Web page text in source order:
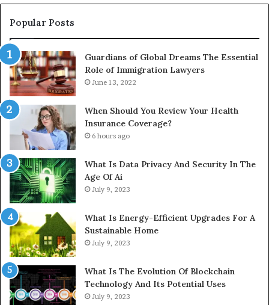
Popular Posts
Guardians of Global Dreams The Essential
Role of Immigration Lawyers
June 13, 2022
When Should You Review Your Health
Insurance Coverage?
6 hours ago
What Is Data Privacy And Security In The
Age Of Ai
July 9, 2023
What Is Energy-Efficient Upgrades For A
Sustainable Home
July 9, 2023
What Is The Evolution Of Blockchain
Technology And Its Potential Uses
July 9, 2023